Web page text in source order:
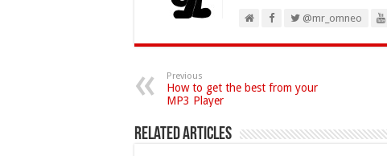
@mr_omneo
Previous
How to get the best from your
MP3 Player
Related Articles